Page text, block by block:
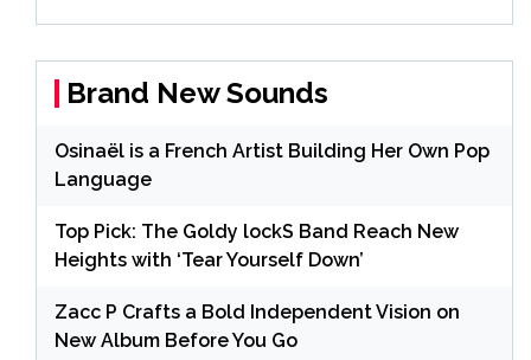
Brand New Sounds
Osinaël is a French Artist Building Her Own Pop
Language
Top Pick: The Goldy lockS Band Reach New
Heights with ‘Tear Yourself Down’
Zacc P Crafts a Bold Independent Vision on
New Album Before You Go